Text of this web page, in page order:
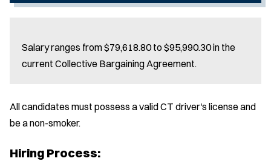
Salary ranges from $79,618.80 to $95,990.30 in the
current Collective Bargaining Agreement.
All candidates must possess a valid CT driver's license and
be a non-smoker.
Hiring Process: